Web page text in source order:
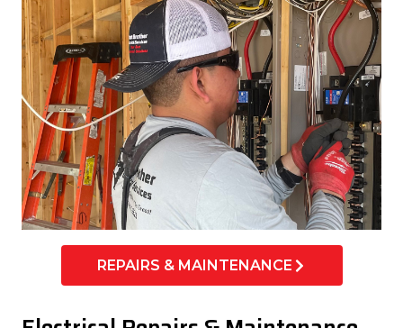
REPAIRS & MAINTENANCE